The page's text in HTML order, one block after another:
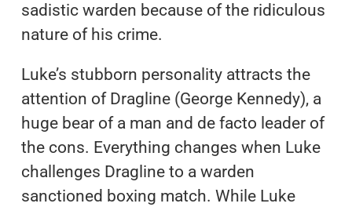
sadistic warden because of the ridiculous
nature of his crime.
Luke’s stubborn personality attracts the
attention of Dragline (George Kennedy), a
huge bear of a man and de facto leader of
the cons. Everything changes when Luke
challenges Dragline to a warden
sanctioned boxing match. While Luke